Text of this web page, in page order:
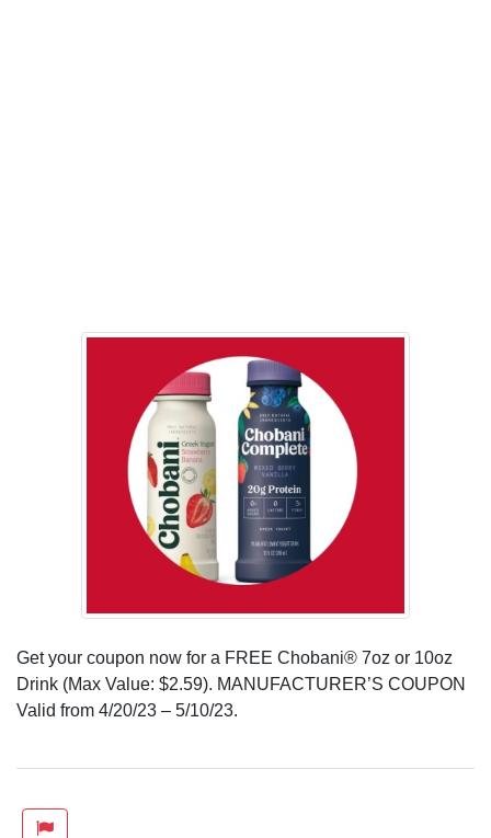
Get your coupon now for a FREE Chobani® 7oz or 10oz
Drink (Max Value: $2.59). MANUFACTURER’S COUPON
Valid from 4/20/23 – 5/10/23.